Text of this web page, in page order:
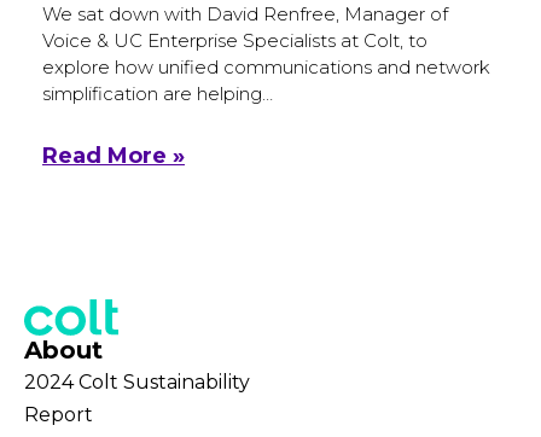
We sat down with David Renfree, Manager of
Voice & UC Enterprise Specialists at Colt, to
explore how unified communications and network
simplification are helping…
Read More »
About
2024 Colt Sustainability
Report